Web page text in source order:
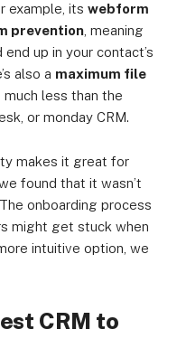
example, its webform
prevention, meaning
up in your contact’s
also a maximum file
much less than the
or monday CRM.
makes it great for
found that it wasn’t
onboarding process
might get stuck when
intuitive option, we
CRM to